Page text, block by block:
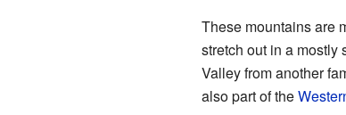
These mountains are
stretch out in a mostly
Valley from another
also part of the